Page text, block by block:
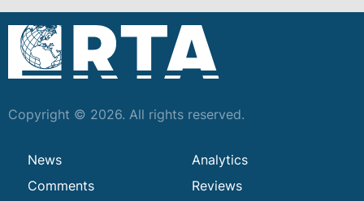
Copyright © 2026. All rights reserved.
News
Analytics
Comments
Reviews